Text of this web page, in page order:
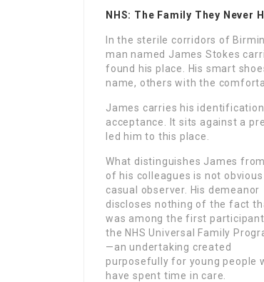
NHS: The Family They Never
In the sterile corridors of
man named James Stokes
found his place. His smart
name, others with the
James carries his
acceptance. It sits against a
led him to this place.
What distinguishes James
of his colleagues is not
casual observer. His demeanor
discloses nothing of the fact
was among the first
the NHS Universal Family
—an undertaking created
purposefully for young people
have spent time in care.